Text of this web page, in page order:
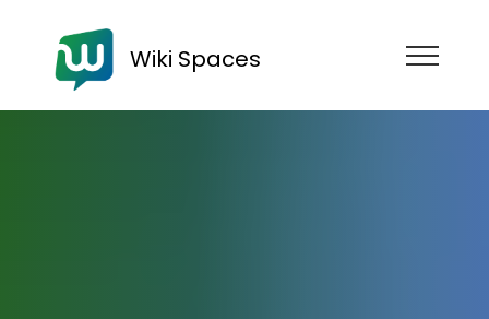
Wiki Spaces